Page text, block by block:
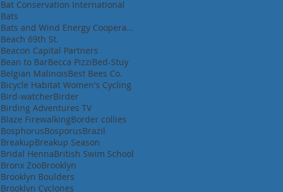
Bat Conservation International
Bats
Bats and Wind Energy Cooperative
Beach 69th St.
Beacon Capital Partners
Bean to BarBecca PizziBed-Stuy
Belgian MalinoisBest Bees Co.
Bicycle Habitat Women's Cycling
Bird-watcherBirder
Birding Adventures TV
Blaze FirewalkingBorder collies
BosphorusBosporusBrazil
BreakupBreakup Season
Bridal HennaBritish Swim School
Bronx ZooBrooklyn
Brooklyn Boulders
Brooklyn Cyclones